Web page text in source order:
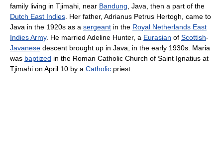
family living in Tjimahi, near Bandung , Java, then a part of the
Dutch East Indies . Her father, Adrianus Petrus Hertogh, came to
Java in the 1920s as a sergeant in the Royal Netherlands East
Indies Army. He married Adeline Hunter, a Eurasian of Scottish-
Javanese descent brought up in Java, in the early 1930s. Maria
was baptized in the Roman Catholic Church of Saint Ignatius at
Tjimahi on April 10 by a Catholic priest.